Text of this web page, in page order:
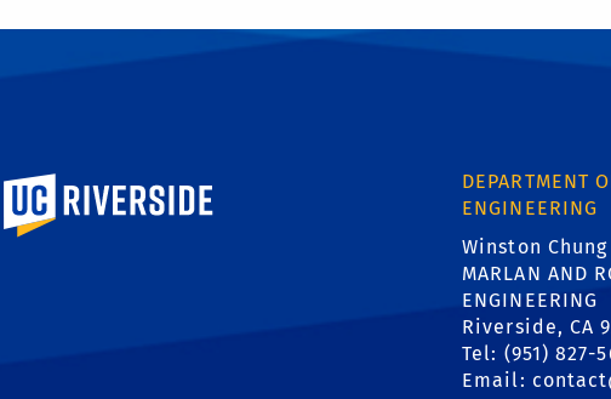
University of California, Riverside
DEPARTMENT
ENGINEERING
Winston
MARLAN AND
ENGINEERING
Riverside, CA
Tel: (951) 827-
Email: